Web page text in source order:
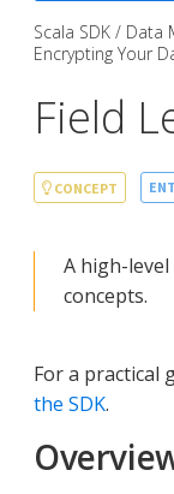
Scala SDK
Data
Encrypting Your
Field
CONCEPT
A high-
concepts.
For a practical
the SDK.